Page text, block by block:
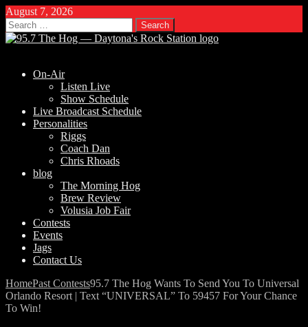
August 7, 2026
Search
for:
On-Air
Listen Live
Show Schedule
Live Broadcast Schedule
Personalities
Riggs
Coach Dan
Chris Rhoads
blog
The Morning Hog
Brew Review
Volusia Job Fair
Contests
Events
Jags
Contact Us
HomePast Contests95.7 The Hog Wants To Send You To Universal
Orlando Resort | Text “UNIVERSAL” To 59457 For Your Chance
To Win!